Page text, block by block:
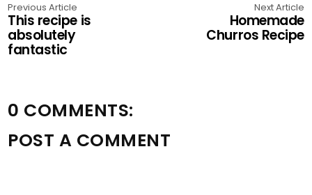
Previous Article
This recipe is
absolutely
fantastic
Next Article
Homemade
Churros Recipe
0 COMMENTS:
POST A COMMENT